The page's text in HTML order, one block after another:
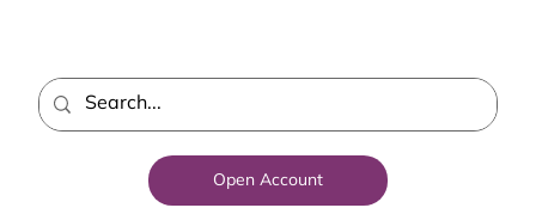
Open Account